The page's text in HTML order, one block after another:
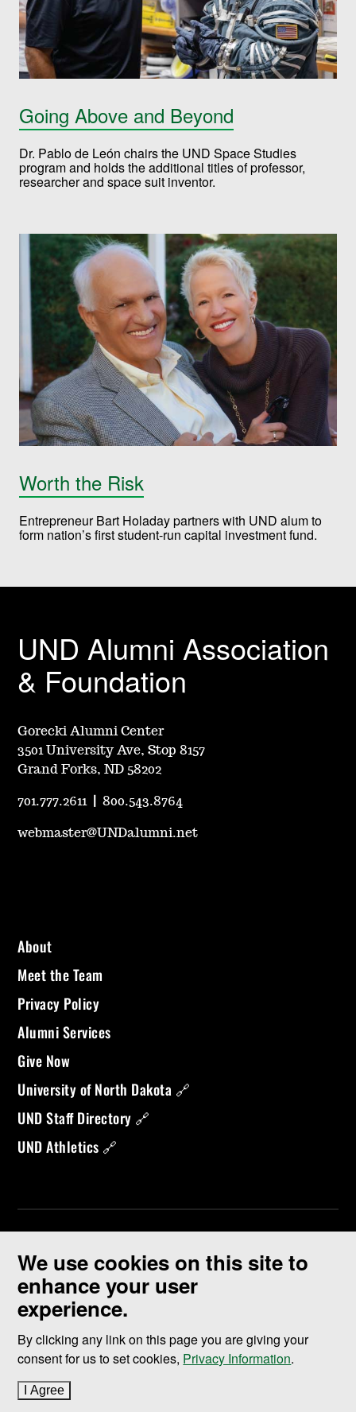
Going Above and Beyond
Dr. Pablo de León chairs the UND Space Studies
program and holds the additional titles of professor,
researcher and space suit inventor.
Worth the Risk
Entrepreneur Bart Holaday partners with UND alum to
form nation’s first student-run capital investment fund.
We use cookies on this site to
enhance your user
experience.
By clicking any link on this page you are giving your
consent for us to set cookies, Privacy Information.
I Agree
UND Alumni Association
& Foundation
Gorecki Alumni Center
3501 University Ave, Stop 8157
Grand Forks, ND 58202
701.777.2611 |800.543.8764
webmaster@UNDalumni.net
About
Meet the Team
Privacy Policy
Alumni Services
Give Now
University of North Dakota 🔗
UND Staff Directory 🔗
UND Athletics 🔗
©2026 University of North Dakota - Grand Forks, ND - Member of
Accessibility & Website Feedback